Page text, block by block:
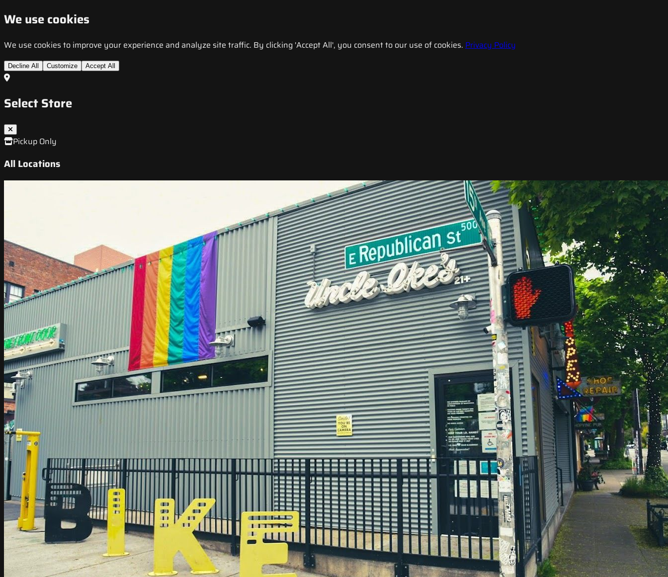
We use cookies
We use cookies to improve your experience and analyze site traffic. By clicking 'Accept All', you consent to our use of cookies. Privacy Policy
Decline All Customize Accept All
Select Store
Pickup Only
All Locations